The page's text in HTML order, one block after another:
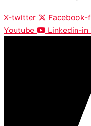
X-twitter Facebook-f
Youtube
Linkedin-in